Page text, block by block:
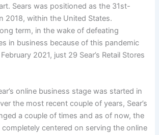
Sears was positioned as the 31st-
2018, within the United States.
term, in the wake of defeating
in business because of this pandemic
2021, just 29 Sear’s Retail Stores
online business stage was started in
the most recent couple of years, Sear’s
a couple of times and as of now, the
centered on serving the online